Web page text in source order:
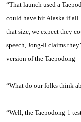
“That launch used a
could have hit Alaska if all
that size, we expect they
speech, Jong-Il claims
version of the Taepodong
“What do our folks think
“Well, the Taepodong-1